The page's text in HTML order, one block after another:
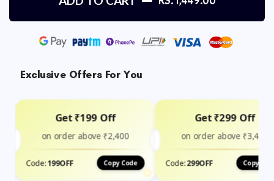
Exclusive Offers For You
Get ₹199 Off
on order above ₹2,400
Code:199OFF Copy Code
Get ₹299 Off
on order above ₹3,499
Code:299OFF Copy